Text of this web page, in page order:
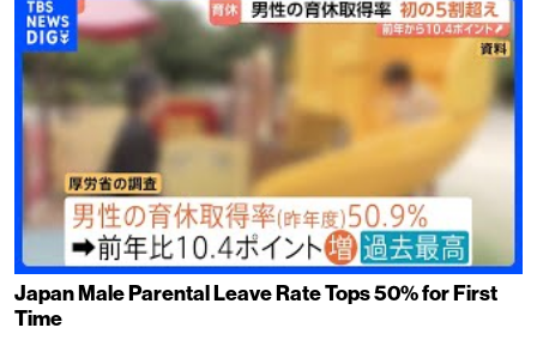
Japan Male Parental Leave Rate Tops 50% for First
Time